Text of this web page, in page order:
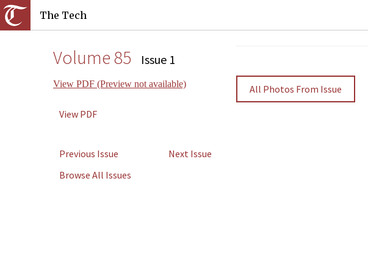
The Tech
Volume 85 Issue 1
View PDF (Preview not available)
View PDF
Previous Issue
Next Issue
Browse All Issues
All Photos From Issue